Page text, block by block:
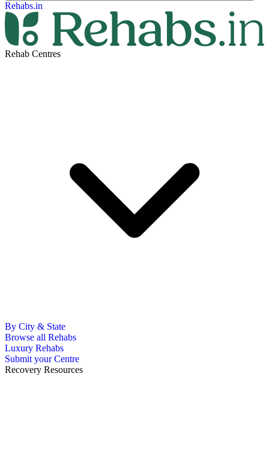
Rehabs.in
Rehab Centres
By City & State
Browse all Rehabs
Luxury Rehabs
Submit your Centre
Recovery Resources